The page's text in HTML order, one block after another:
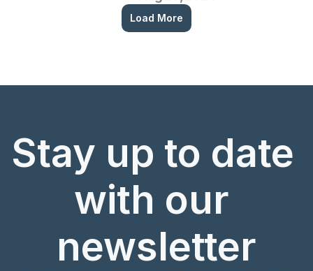
Load More
Stay up to date
with our
newsletter